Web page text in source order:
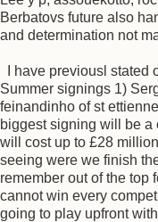
Berbatovs future also
and determination not
I have previousl stated
Summer signings 1)
feinandinho of st
biggest signing will be a
will cost up to £28
seeing were we finish
remember out of the top
cannot win every
going to play upfront